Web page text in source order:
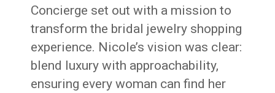
Concierge set out with a mission to
transform the bridal jewelry shopping
experience. Nicole’s vision was clear:
blend luxury with approachability,
ensuring every woman can find her